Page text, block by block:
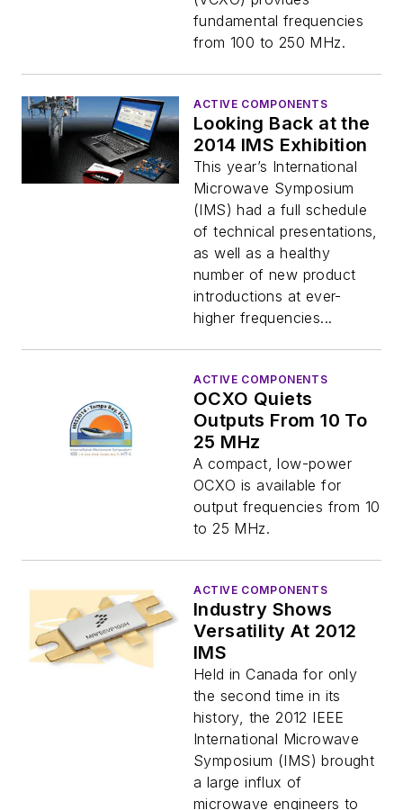
fundamental frequencies
from 100 to 250 MHz.
ACTIVE COMPONENTS
Looking Back at the
2014 IMS Exhibition
This year’s International
Microwave Symposium
(IMS) had a full schedule
of technical presentations,
as well as a healthy
number of new product
introductions at ever-
higher frequencies...
ACTIVE COMPONENTS
OCXO Quiets
Outputs From 10 To
25 MHz
A compact, low-power
OCXO is available for
output frequencies from 10
to 25 MHz.
ACTIVE COMPONENTS
Industry Shows
Versatility At 2012
IMS
Held in Canada for only
the second time in its
history, the 2012 IEEE
International Microwave
Symposium (IMS) brought
a large influx of
microwave engineers to